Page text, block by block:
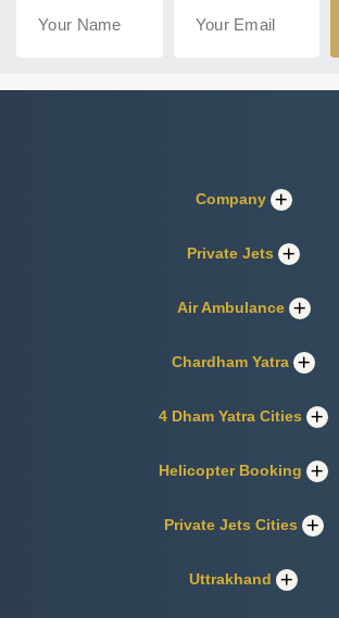
Company
Private Jets
Air Ambulance
Chardham Yatra
4 Dham Yatra Cities
Helicopter Booking
Private Jets Cities
Uttrakhand